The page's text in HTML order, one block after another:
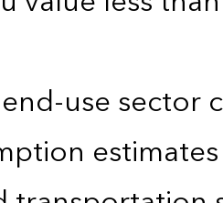
end-use